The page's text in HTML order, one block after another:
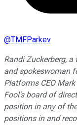
@TMFParkev
Randi Zuckerberg,
and spokeswoman
Platforms CEO
Fool's board of
position in any of
positions in and